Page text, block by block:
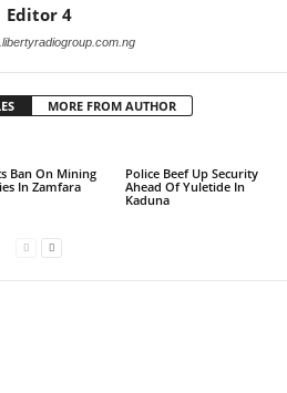
Editor 4
MORE FROM AUTHOR
Ban On Mining
In Zamfara
Police Beef Up Security
Ahead Of Yuletide In
Kaduna